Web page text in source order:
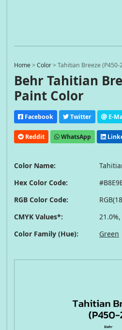
Home>Color>Tahitian Breeze (P450-
Behr Tahitian
Paint Color
Facebook Twitter E-
Reddit WhatsApp
Color Name:
Hex Color Code:
RGB Color Code:
CMYK Values*:
Color Family (Hue):
Green